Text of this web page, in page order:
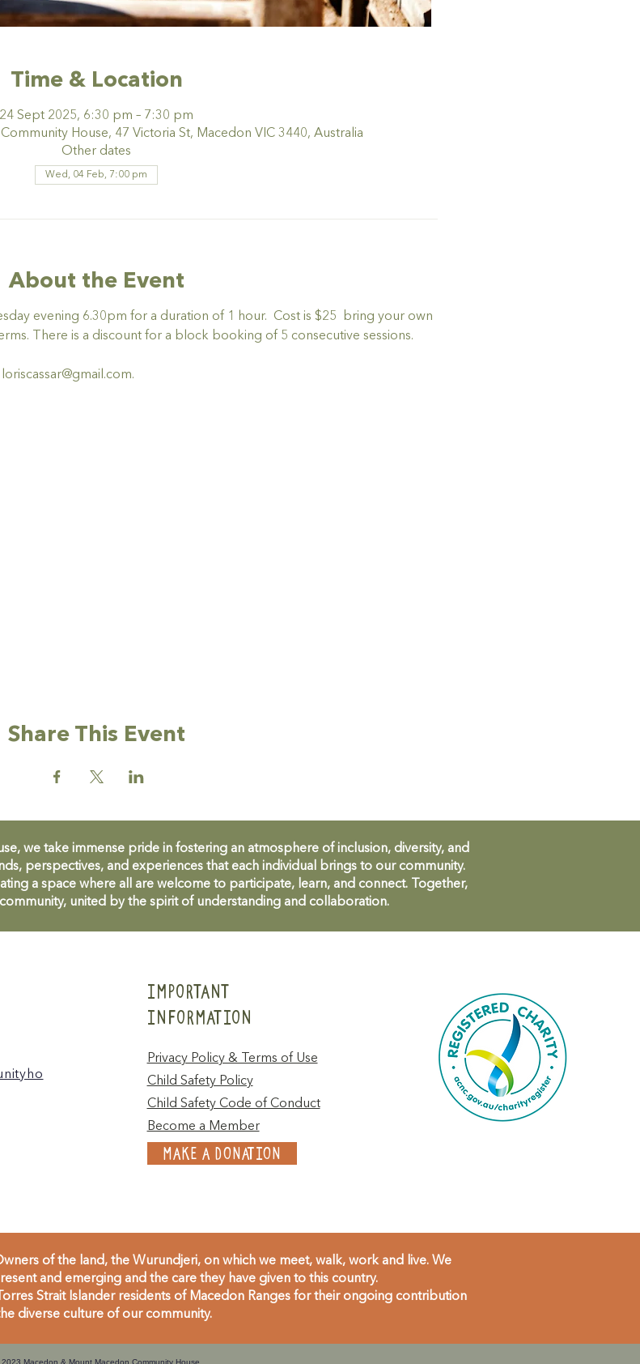
Time & Location
24 Sept 2025, 6:30 pm – 7:30 pm
House, 47 Victoria St, Macedon VIC 3440, Australia
Other dates
Wed, 04 Feb, 7:00 pm
About the Event
evening 6.30pm for a duration of 1 hour.  Cost is $25  bring your own
There is a discount for a block booking of 5 consecutive sessions.
Share This Event
we take immense pride in fostering an atmosphere of inclusion, diversity, and
perspectives, and experiences that each individual brings to our community.
a space where all are welcome to participate, learn, and connect. Together,
united by the spirit of understanding and collaboration.
IMPORTANT
INFORMATION
Privacy Policy & Terms of Use
Child Safety Policy
Child Safety Code of Conduct
Become a Member
MAKE A DONATION
of the land, the Wurundjeri, on which we meet, walk, work and live. We
and emerging and the care they have given to this country.
Strait Islander residents of Macedon Ranges for their ongoing contribution
diverse culture of our community.
Macedon & Mount Macedon Community House